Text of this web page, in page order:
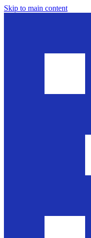
Skip to main content